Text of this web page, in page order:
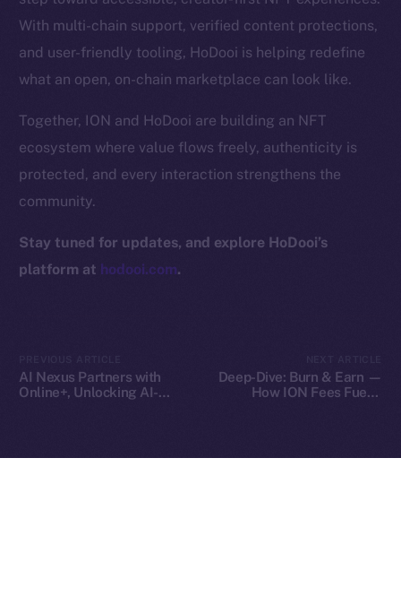
With multi-chain support, verified content protections,
and user-friendly tooling, HoDooi is helping redefine
what an open, on-chain marketplace can look like.
Together, ION and HoDooi are building an NFT
ecosystem where value flows freely, authenticity is
protected, and every interaction strengthens the
community.
Stay tuned for updates, and explore HoDooi’s
platform at hodooi.com.
AI Nexus Partners with
Online+, Unlocking AI-
Deep-Dive: Burn & Earn —
How ION Fees Fuel a
Whitepaper
Coin Economics
GitHub
Legal
Terms
Privacy
hi@ice.io
Ice Open Network is not affiliated with Intercontinental
Whitepaper